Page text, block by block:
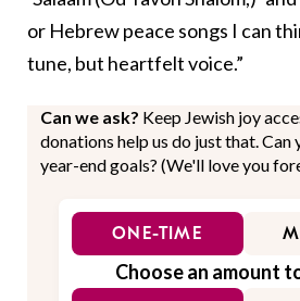
or Hebrew peace songs I can
tune, but heartfelt voice.”
Can we ask? Keep Jewish joy
donations help us do just that. Can
year-end goals? (We'll love you
ONE-TIME
Choose an amount